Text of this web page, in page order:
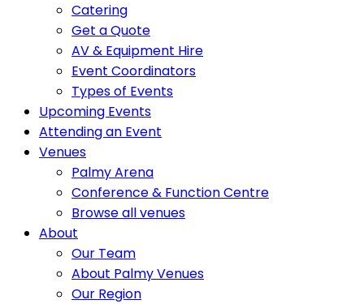
Catering
Get a Quote
AV & Equipment Hire
Event Coordinators
Types of Events
Upcoming Events
Attending an Event
Venues
Palmy Arena
Conference & Function Centre
Browse all venues
About
Our Team
About Palmy Venues
Our Region